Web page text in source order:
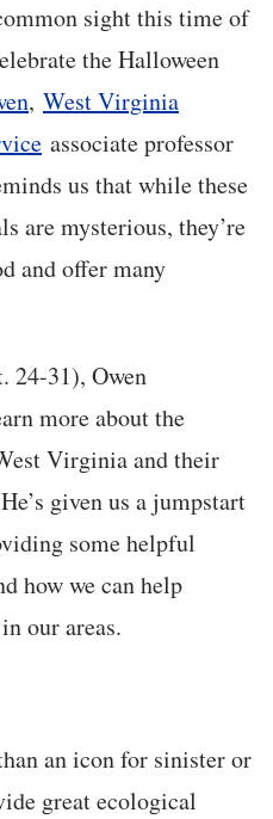
sight this time of
the Halloween
, West Virginia
associate professor
us that while these
are mysterious, they’re
and offer many
24-31), Owen
more about the
Virginia and their
given us a jumpstart
some helpful
how we can help
our areas.
an icon for sinister or
great ecological